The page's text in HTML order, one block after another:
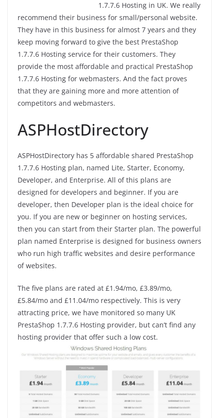
1.7.7.6 Hosting in UK. We really
recommend their business for small/personal website.
They have in this business for almost 7 years and they
keep moving forward to give the best PrestaShop
1.7.7.6 Hosting service for their customers. They
provide the most affordable and practical PrestaShop
1.7.7.6 Hosting for webmasters. And the fact proves
that they are gaining more and more attention of
competitors and webmasters.
ASPHostDirectory
ASPHostDirectory has 5 affordable shared PrestaShop
1.7.7.6 Hosting plan, named Lite, Starter, Economy,
Developer, and Enterprise. All of this plans are
designed for developers and beginner. If you are
developer, then Developer plan is the ideal choice for
you. If you are new or beginner on hosting services,
then you can start from their Starter plan. The powerful
plan named Enterprise is designed for business owners
who run high traffic websites and desire performance
of websites.
The five plans are rated at £1.94/mo, £3.89/mo,
£5.84/mo and £11.04/mo respectively. This is very
attracting price, we have monitored so many UK
PrestaShop 1.7.7.6 Hosting provider, but can’t find any
hosting provider that offer such a low cost.